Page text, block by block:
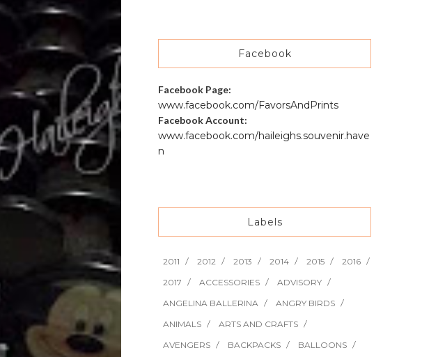
Facebook
Facebook Page:
www.facebook.com/FavorsAndPrints
Facebook Account:
www.facebook.com/haileighs.souvenir.have
n
Labels
2011 2012 2013 2014 2015
2016
2017
ACCESSORIES
ADVISORY
ANGELINA BALLERINA
ANGRY BIRDS
ANIMALS
ARTS AND CRAFTS
AVENGERS
BACKPACKS
BALLOONS